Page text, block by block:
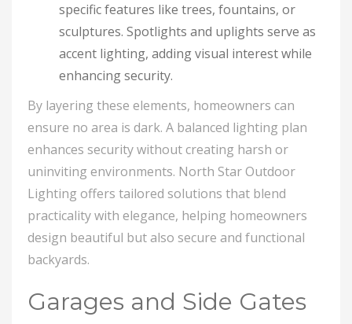
specific features like trees, fountains, or
sculptures. Spotlights and uplights serve as
accent lighting, adding visual interest while
enhancing security.
By layering these elements, homeowners can
ensure no area is dark. A balanced lighting plan
enhances security without creating harsh or
uninviting environments. North Star Outdoor
Lighting offers tailored solutions that blend
practicality with elegance, helping homeowners
design beautiful but also secure and functional
backyards.
Garages and Side Gates